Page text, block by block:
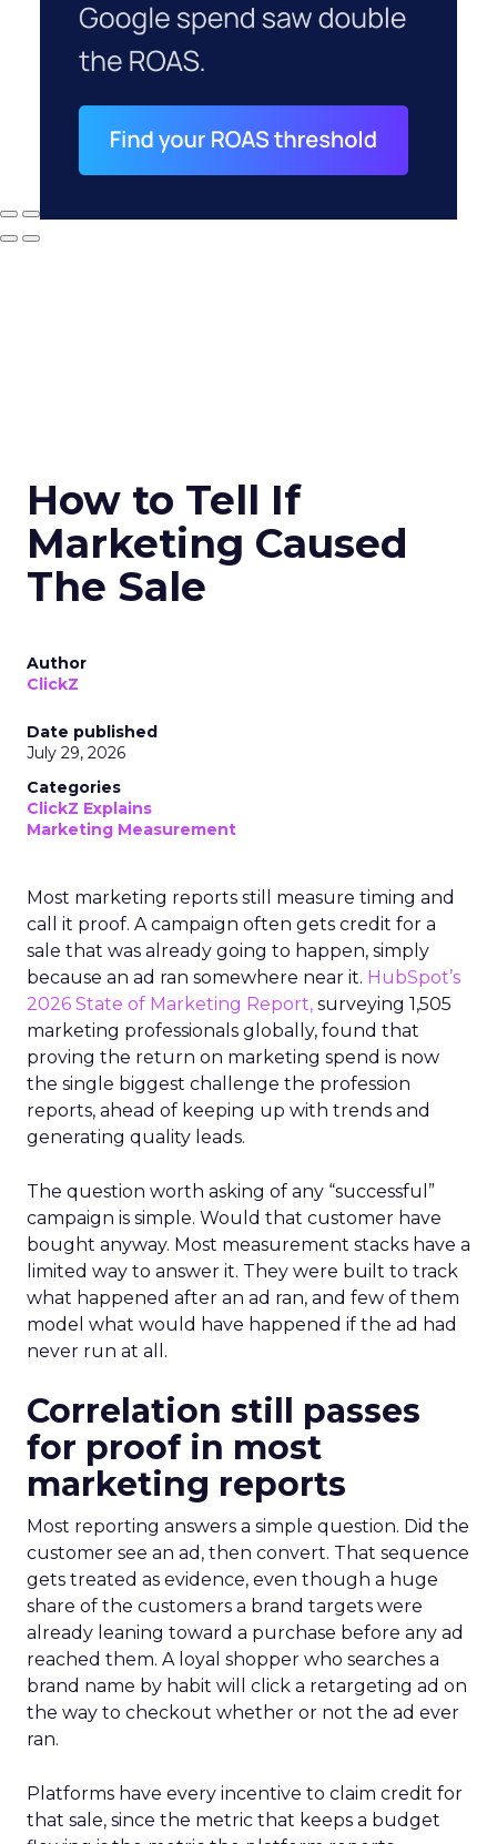
How to Tell If
Marketing Caused
The Sale
Author
ClickZ
Date published
July 29, 2026
Categories
ClickZ Explains
Marketing Measurement
Most marketing reports still measure timing and
call it proof. A campaign often gets credit for a
sale that was already going to happen, simply
because an ad ran somewhere near it. HubSpot’s
2026 State of Marketing Report, surveying 1,505
marketing professionals globally, found that
proving the return on marketing spend is now
the single biggest challenge the profession
reports, ahead of keeping up with trends and
generating quality leads.
The question worth asking of any “successful”
campaign is simple. Would that customer have
bought anyway. Most measurement stacks have a
limited way to answer it. They were built to track
what happened after an ad ran, and few of them
model what would have happened if the ad had
never run at all.
Correlation still passes
for proof in most
marketing reports
Most reporting answers a simple question. Did the
customer see an ad, then convert. That sequence
gets treated as evidence, even though a huge
share of the customers a brand targets were
already leaning toward a purchase before any ad
reached them. A loyal shopper who searches a
brand name by habit will click a retargeting ad on
the way to checkout whether or not the ad ever
ran.
Platforms have every incentive to claim credit for
that sale, since the metric that keeps a budget